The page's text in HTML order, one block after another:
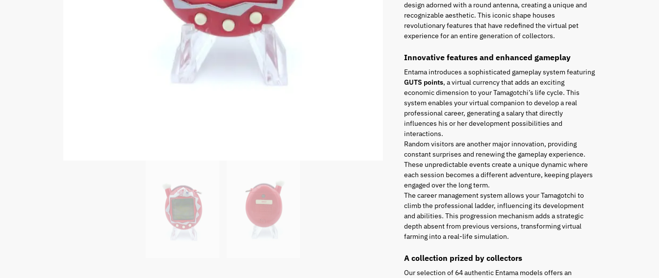
design adorned with a round antenna, creating a unique and
recognizable aesthetic. This iconic shape houses
revolutionary features that have redefined the virtual pet
experience for an entire generation of collectors.
Innovative features and enhanced gameplay
Entama introduces a sophisticated gameplay system featuring
GUTS points, a virtual currency that adds an exciting
economic dimension to your Tamagotchi’s life cycle. This
system enables your virtual companion to develop a real
professional career, generating a salary that directly
influences his or her development possibilities and
interactions.
Random visitors are another major innovation, providing
constant surprises and renewing the gameplay experience.
These unpredictable events create a unique dynamic where
each session becomes a different adventure, keeping players
engaged over the long term.
The career management system allows your Tamagotchi to
climb the professional ladder, influencing its development
and abilities. This progression mechanism adds a strategic
depth absent from previous versions, transforming virtual
farming into a real-life simulation.
A collection prized by collectors
Our selection of 64 authentic Entama models offers an